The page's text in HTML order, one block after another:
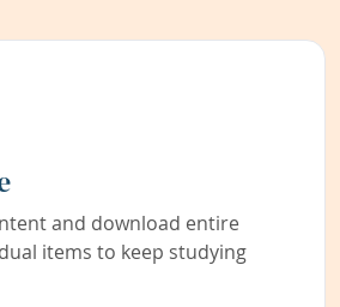
and download entire
items to keep studying